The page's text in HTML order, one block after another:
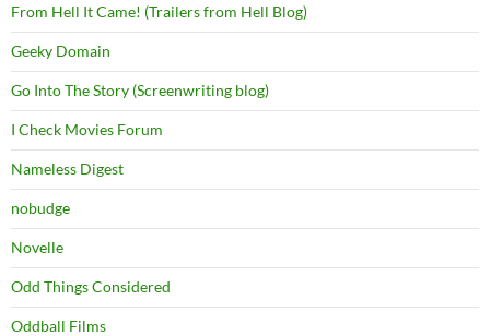
From Hell It Came! (Trailers from Hell Blog)
Geeky Domain
Go Into The Story (Screenwriting blog)
I Check Movies Forum
Nameless Digest
nobudge
Novelle
Odd Things Considered
Oddball Films